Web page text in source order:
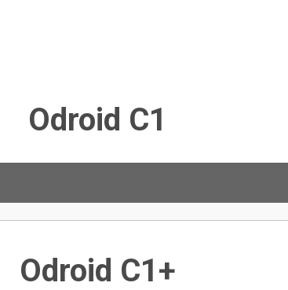
Odroid C1
Odroid C1+